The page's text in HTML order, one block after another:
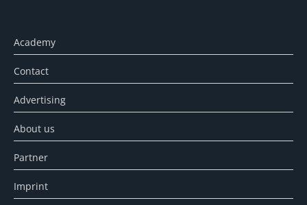
Academy
Contact
Advertising
About us
Partner
Imprint